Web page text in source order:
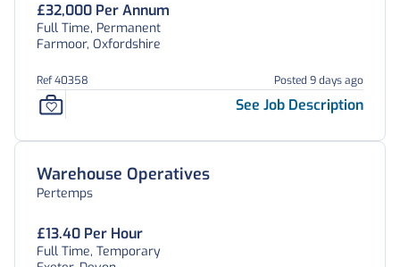
£32,000 Per Annum
Full Time, Permanent
Farmoor, Oxfordshire
Ref 40358 Posted 9 days ago
See Job Description
Warehouse Operatives
Pertemps
£13.40 Per Hour
Full Time, Temporary